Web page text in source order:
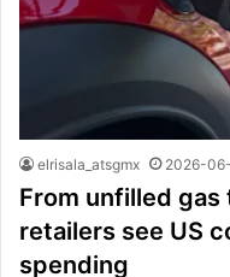
elrisala_atsgmx 2026-
From unfilled
retailers see US
spending